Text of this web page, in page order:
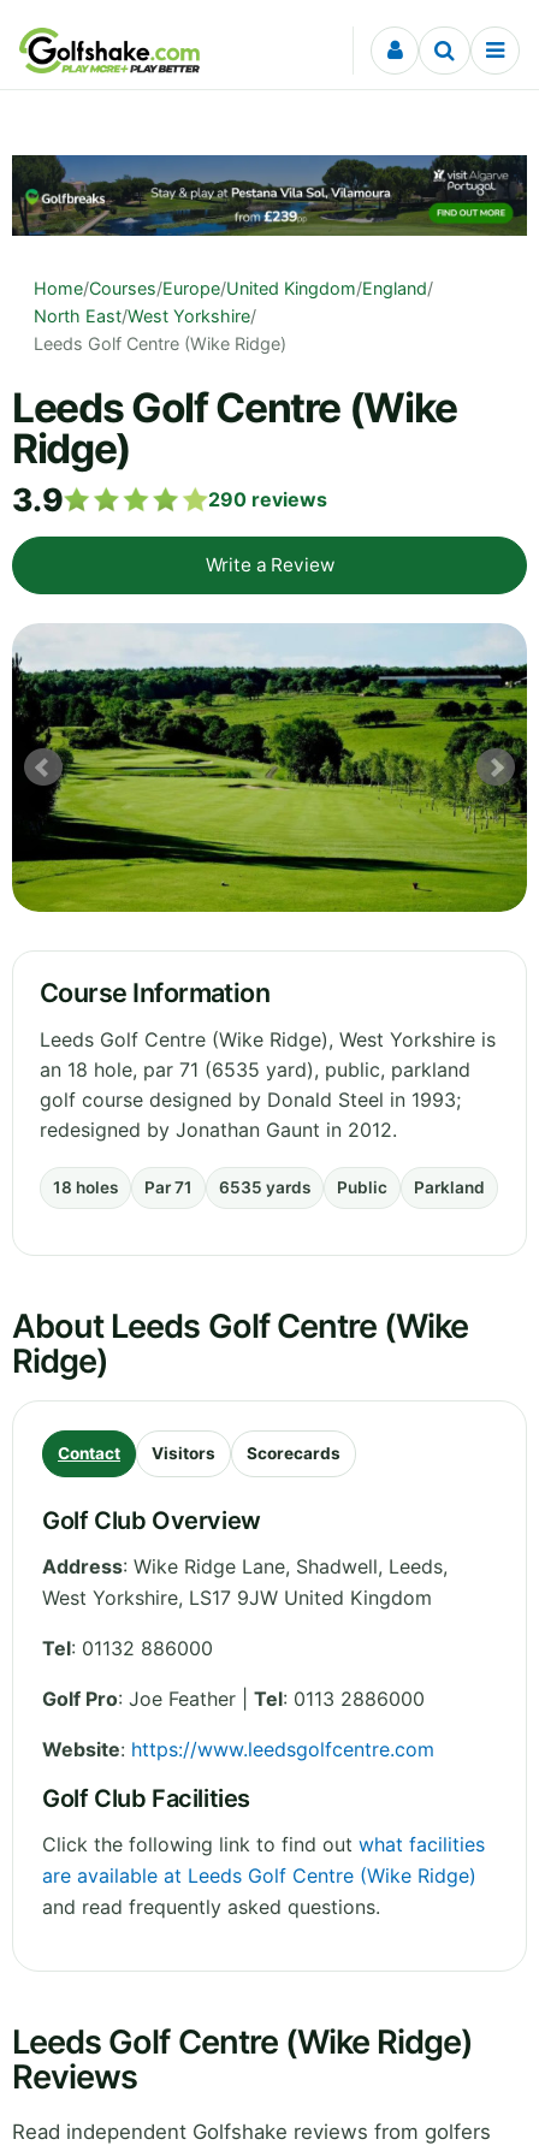
Skip to content
Home/Courses/Europe/United Kingdom/England/
North East/West Yorkshire/
Leeds Golf Centre (Wike Ridge)
Leeds Golf Centre (Wike
Ridge)
3.9 290 reviews
Write a Review
Course Information
Leeds Golf Centre (Wike Ridge), West Yorkshire is
an 18 hole, par 71 (6535 yard), public, parkland
golf course designed by Donald Steel in 1993;
redesigned by Jonathan Gaunt in 2012.
18 holes Par 71 6535 yards Public Parkland
About Leeds Golf Centre (Wike
Ridge)
Contact Visitors Scorecards
Golf Club Overview
Address: Wike Ridge Lane, Shadwell, Leeds,
West Yorkshire, LS17 9JW United Kingdom
Tel: 01132 886000
Golf Pro: Joe Feather | Tel: 0113 2886000
Website: https://www.leedsgolfcentre.com
Golf Club Facilities
Click the following link to find out what facilities
are available at Leeds Golf Centre (Wike Ridge)
and read frequently asked questions.
Leeds Golf Centre (Wike Ridge)
Reviews
Read independent Golfshake reviews from golfers